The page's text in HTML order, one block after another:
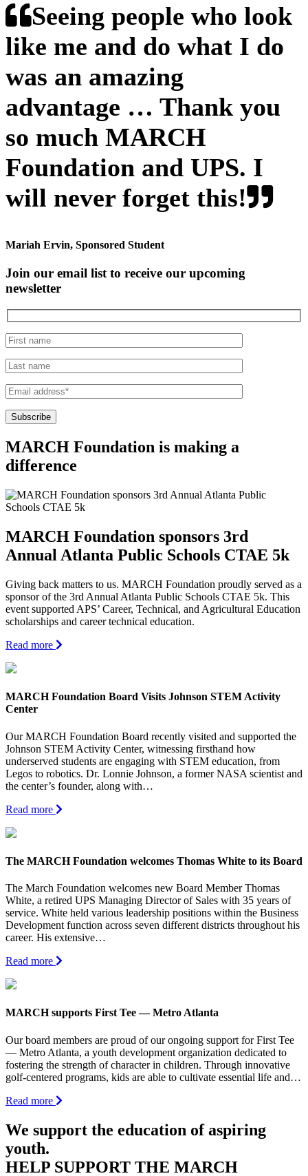
Seeing people who look
like me and do what I do
was an amazing
advantage … Thank you
so much MARCH
Foundation and UPS. I
will never forget this!
Mariah Ervin, Sponsored Student
Join our email list to receive our upcoming
newsletter
MARCH Foundation is making a
difference
MARCH Foundation sponsors 3rd
Annual Atlanta Public Schools CTAE 5k
Giving back matters to us. MARCH Foundation proudly served as a
sponsor of the 3rd Annual Atlanta Public Schools CTAE 5k. This
event supported APS’ Career, Technical, and Agricultural Education
scholarships and career technical education.
Read more
MARCH Foundation Board Visits Johnson STEM Activity
Center
Our MARCH Foundation Board recently visited and supported the
Johnson STEM Activity Center, witnessing firsthand how
underserved students are engaging with STEM education, from
Legos to robotics. Dr. Lonnie Johnson, a former NASA scientist and
the center’s founder, along with…
Read more
The MARCH Foundation welcomes Thomas White to its Board
The March Foundation welcomes new Board Member Thomas
White, a retired UPS Managing Director of Sales with 35 years of
service. White held various leadership positions within the Business
Development function across seven different districts throughout his
career. His extensive…
Read more
MARCH supports First Tee — Metro Atlanta
Our board members are proud of our ongoing support for First Tee
— Metro Atlanta, a youth development organization dedicated to
fostering the strength of character in children. Through innovative
golf-centered programs, kids are able to cultivate essential life and…
Read more
We support the education of aspiring
youth.
HELP SUPPORT THE MARCH